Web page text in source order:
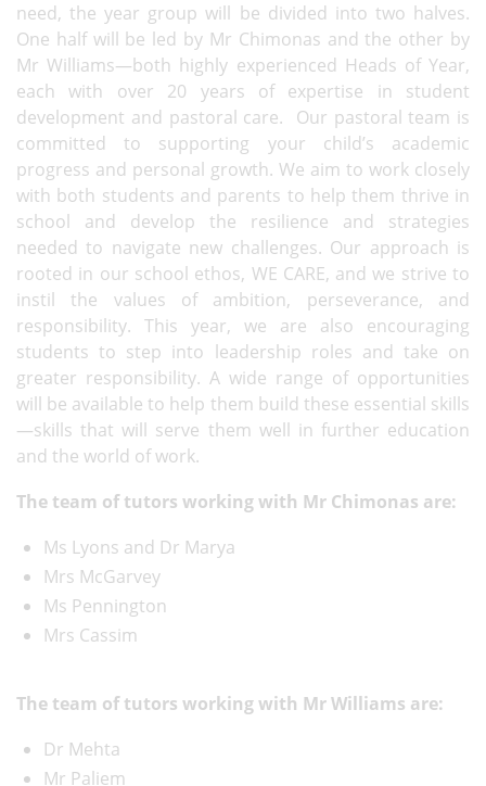
need, the year group will be divided into two halves.
One half will be led by Mr Chimonas and the other by
Mr Williams—both highly experienced Heads of Year,
each with over 20 years of expertise in student
development and pastoral care. Our pastoral team is
committed to supporting your child’s academic
progress and personal growth. We aim to work closely
with both students and parents to help them thrive in
school and develop the resilience and strategies
needed to navigate new challenges. Our approach is
rooted in our school ethos, WE CARE, and we strive to
instil the values of ambition, perseverance, and
responsibility. This year, we are also encouraging
students to step into leadership roles and take on
greater responsibility. A wide range of opportunities
will be available to help them build these essential skills
—skills that will serve them well in further education
and the world of work.
The team of tutors working with Mr Chimonas are:
Ms Lyons and Dr Marya
Mrs McGarvey
Ms Pennington
Mrs Cassim
The team of tutors working with Mr Williams are:
Dr Mehta
Mr Paliem